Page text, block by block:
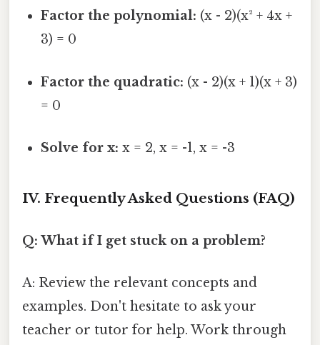
Factor the polynomial: (x - 2)(x² + 4x +
3) = 0
Factor the quadratic: (x - 2)(x + 1)(x + 3)
= 0
Solve for x: x = 2, x = -1, x = -3
IV. Frequently Asked Questions (FAQ)
Q: What if I get stuck on a problem?
A: Review the relevant concepts and
examples. Don't hesitate to ask your
teacher or tutor for help. Work through